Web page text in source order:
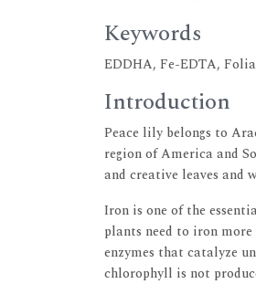
Keywords
EDDHA, Fe-EDTA,
Introduction
Peace lily belongs to
region of America and
and creative leaves and
Iron is one of the
plants need to iron
enzymes that catalyze
chlorophyll is not